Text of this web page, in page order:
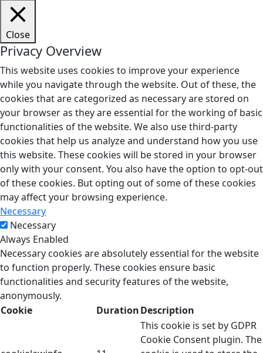
Close
Privacy Overview
This website uses cookies to improve your experience
while you navigate through the website. Out of these, the
cookies that are categorized as necessary are stored on
your browser as they are essential for the working of basic
functionalities of the website. We also use third-party
cookies that help us analyze and understand how you use
this website. These cookies will be stored in your browser
only with your consent. You also have the option to opt-out
of these cookies. But opting out of some of these cookies
may affect your browsing experience.
Necessary
Necessary
Always Enabled
Necessary cookies are absolutely essential for the website
to function properly. These cookies ensure basic
functionalities and security features of the website,
anonymously.
Cookie
DurationDescription
This cookie is set by GDPR
Cookie Consent plugin. The